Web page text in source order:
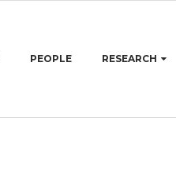
PEOPLE RESEARCH